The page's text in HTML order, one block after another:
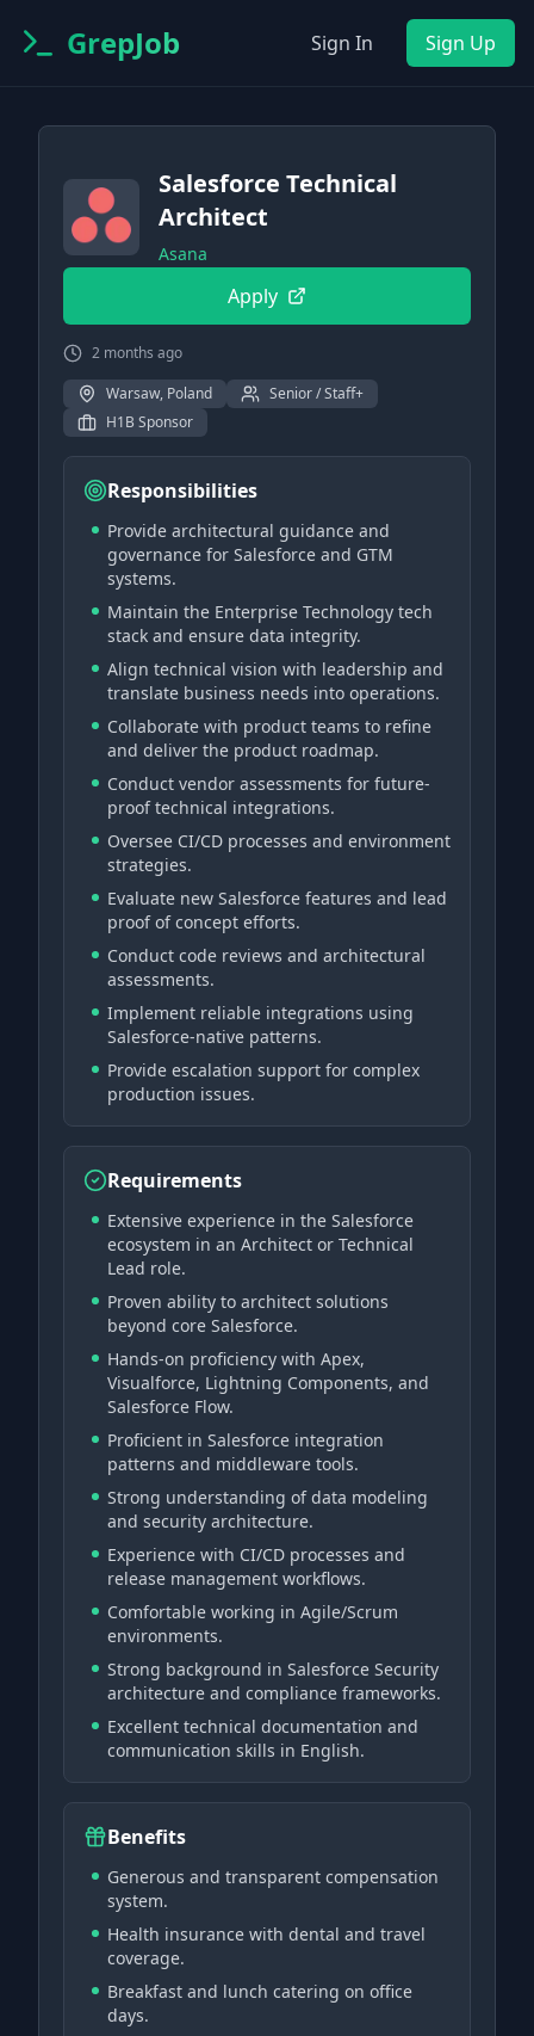
GrepJob Sign In Sign Up
Salesforce Technical
Architect
Asana
Apply
2 months ago
Warsaw, Poland
Senior / Staff+
H1B Sponsor
Responsibilities
Provide architectural guidance and
governance for Salesforce and GTM
systems.
Maintain the Enterprise Technology tech
stack and ensure data integrity.
Align technical vision with leadership and
translate business needs into operations.
Collaborate with product teams to refine
and deliver the product roadmap.
Conduct vendor assessments for future-
proof technical integrations.
Oversee CI/CD processes and environment
strategies.
Evaluate new Salesforce features and lead
proof of concept efforts.
Conduct code reviews and architectural
assessments.
Implement reliable integrations using
Salesforce-native patterns.
Provide escalation support for complex
production issues.
Requirements
Extensive experience in the Salesforce
ecosystem in an Architect or Technical
Lead role.
Proven ability to architect solutions
beyond core Salesforce.
Hands-on proficiency with Apex,
Visualforce, Lightning Components, and
Salesforce Flow.
Proficient in Salesforce integration
patterns and middleware tools.
Strong understanding of data modeling
and security architecture.
Experience with CI/CD processes and
release management workflows.
Comfortable working in Agile/Scrum
environments.
Strong background in Salesforce Security
architecture and compliance frameworks.
Excellent technical documentation and
communication skills in English.
Benefits
Generous and transparent compensation
system.
Health insurance with dental and travel
coverage.
Breakfast and lunch catering on office
days.